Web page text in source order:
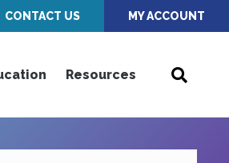
CONTACT US MY ACCOUNT
Resources